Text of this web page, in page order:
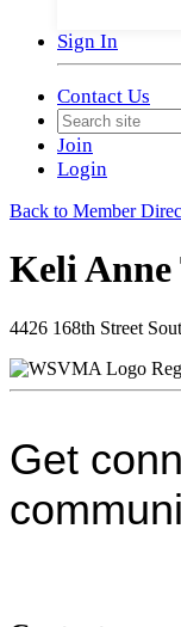
Sign In
Contact Us
Join
Login
Back to Member
Keli Anne
4426 168th Street
Get